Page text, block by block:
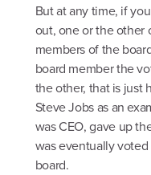
But at any time, if
out, one or the other
members of the
board member the
the other, that is just
Steve Jobs as an
was CEO, gave up
was eventually
board.